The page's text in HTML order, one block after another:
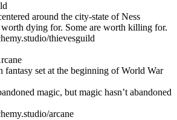
around the city-state of Ness
worth dying for. Some are worth killing for.
thievesguild
fantasy set at the beginning of World War
magic, but magic hasn’t abandoned
arcane